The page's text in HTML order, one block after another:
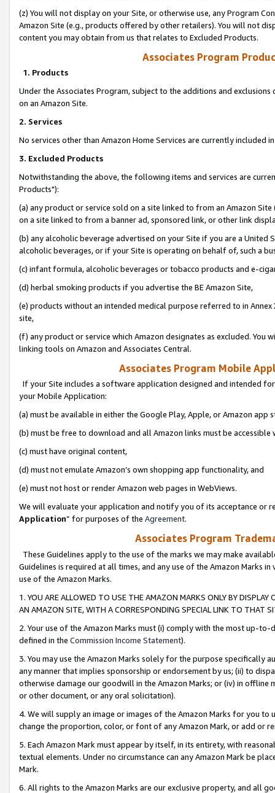
(z) You will not display on your Site, or otherwise use, any Program
Amazon Site (e.g., products offered by other retailers). You will not
content you may obtain from us that relates to Excluded Products.
Associates Program
1. Products
Under the Associates Program, subject to the additions and
on an Amazon Site.
2. Services
No services other than Amazon Home Services are currently included
3. Excluded Products
Notwithstanding the above, the following items and services are
Products"):
(a) any product or service sold on a site linked to from an Amazon
on a site linked to from a banner ad, sponsored link, or other link
(b) any alcoholic beverage advertised on your Site if you are a
alcoholic beverages, or if your Site is operating on behalf of, such a
(c) infant formula, alcoholic beverages or tobacco products and e-
(d) herbal smoking products if you advertise the BE Amazon Site,
(e) products without an intended medical purpose referred to in
site,
(f) any product or service which Amazon designates as excluded. You
linking tools on Amazon and Associates Central.
Associates Program Mobile
If your Site includes a software application designed and intended
your Mobile Application:
(a) must be available in either the Google Play, Apple, or Amazon app
(b) must be free to download and all Amazon links must be
(c) must have original content,
(d) must not emulate Amazon’s own shopping app functionality, and
(e) must not host or render Amazon web pages in WebViews.
We will evaluate your application and notify you of its acceptance or
Application” for purposes of the Agreement.
Associates Program
These Guidelines apply to the use of the marks we may make
Guidelines is required at all times, and any use of the Amazon Marks
use of the Amazon Marks.
1. YOU ARE ALLOWED TO USE THE AMAZON MARKS ONLY BY
AN AMAZON SITE, WITH A CORRESPONDING SPECIAL LINK TO THAT
2. Your use of the Amazon Marks must (i) comply with the most up-
defined in the Commission Income Statement).
3. You may use the Amazon Marks solely for the purpose specifically
any manner that implies sponsorship or endorsement by us; (ii) to
otherwise damage our goodwill in the Amazon Marks; or (iv) in offline
or other document, or any oral solicitation).
4. We will supply an image or images of the Amazon Marks for you to
change the proportion, color, or font of any Amazon Mark, or add or
5. Each Amazon Mark must appear by itself, in its entirety, with
textual elements. Under no circumstance can any Amazon Mark be
Mark.
6. All rights to the Amazon Marks are our exclusive property, and all